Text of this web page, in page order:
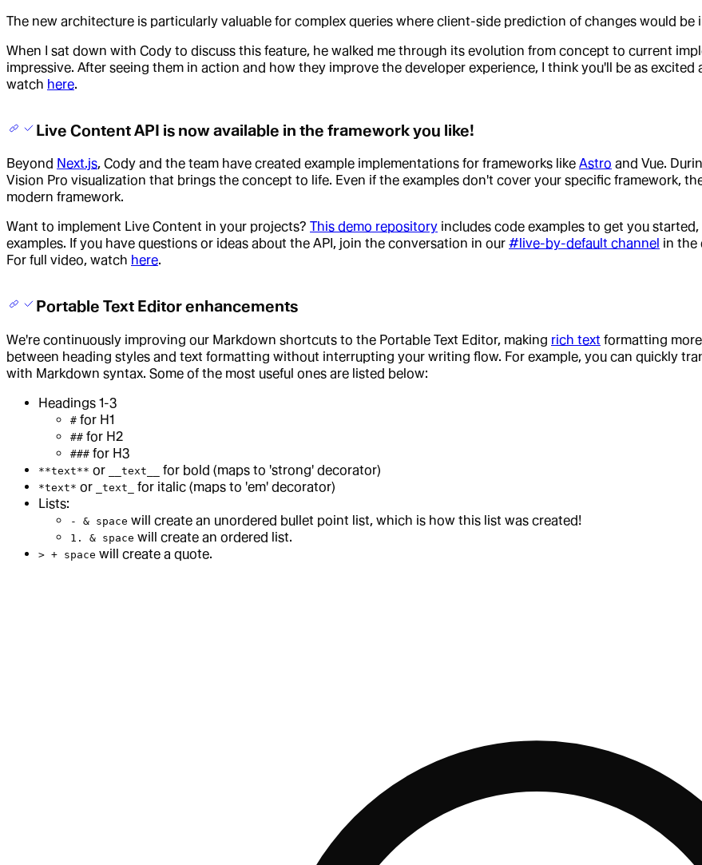
The new architecture is particularly valuable for complex queries where client-side prediction of changes would be
When I sat down with Cody to discuss this feature, he walked me through its evolution from concept to current
impressive. After seeing them in action and how they improve the developer experience, I think you'll be as
watch here.
Live Content API is now available in the framework you like!
Beyond Next.js, Cody and the team have created example implementations for frameworks like Astro and Vue.
Vision Pro visualization that brings the concept to life. Even if the examples don't cover your specific framework,
modern framework.
Want to implement Live Content in your projects? This demo repository includes code examples to get you
examples. If you have questions or ideas about the API, join the conversation in our #live-by-default channel in the
For full video, watch here.
Portable Text Editor enhancements
We're continuously improving our Markdown shortcuts to the Portable Text Editor, making rich text formatting
between heading styles and text formatting without interrupting your writing flow. For example, you can quickly
with Markdown syntax. Some of the most useful ones are listed below:
Headings 1-3
# for H1
## for H2
### for H3
**text** or __text__ for bold (maps to 'strong' decorator)
*text* or _text_
for italic (maps to 'em' decorator)
Lists:
- & space will create an unordered bullet point list, which is how this list was created!
1. & space will create an ordered list.
> + space will create a quote.